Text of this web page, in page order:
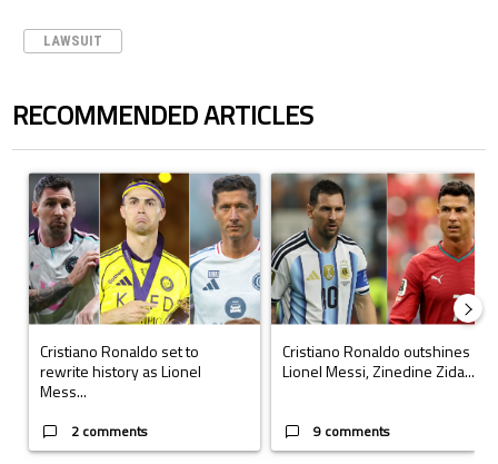
LAWSUIT
RECOMMENDED ARTICLES
A trending article titled "Cristiano Ronaldo set to rewrite history as
Cristiano Ronaldo set to
rewrite history as Lionel
Mess...
2 comments
A trending article titled
Cristiano Ronaldo outshines
Lionel Messi, Zinedine Zida...
9 comments